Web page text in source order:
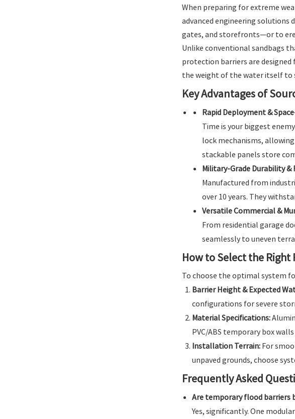
When preparing for extreme
advanced engineering solutions
gates, and storefronts—or to
Unlike conventional sandbags
protection barriers are
the weight of the water itself to
Key Advantages of
Rapid Deployment &
Time is your biggest
lock mechanisms,
stackable panels store
Military-Grade Durability &
Manufactured from
over 10 years. They
Versatile Commercial &
From residential garage
seamlessly to uneven
How to Select the
To choose the optimal system
Barrier Height & Expected
configurations for severe
Material Specifications:
PVC/ABS temporary box
Installation Terrain: For
unpaved grounds, choose
Frequently Asked
Are temporary flood barriers
Yes, significantly. One